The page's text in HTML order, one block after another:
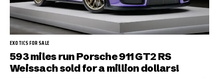
EXOTICS FOR SALE
593 miles run Porsche 911 GT2 RS
Weissach sold for a million dollars!